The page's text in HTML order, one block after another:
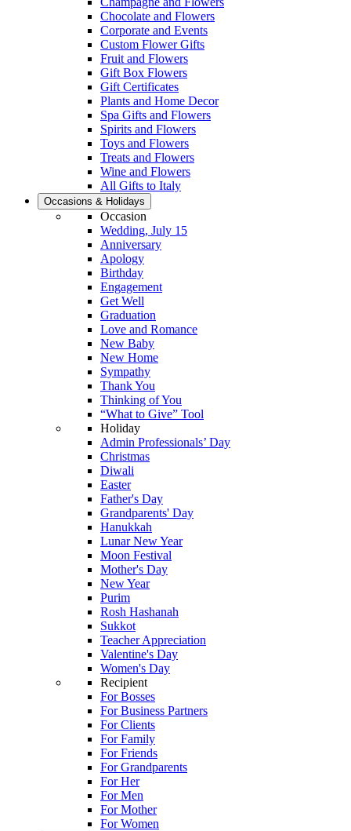
Chocolate and Flowers
Corporate and Events
Custom Flower Gifts
Fruit and Flowers
Gift Box Flowers
Gift Certificates
Plants and Home Decor
Spa Gifts and Flowers
Spirits and Flowers
Toys and Flowers
Treats and Flowers
Wine and Flowers
All Gifts to Italy
Occasions & Holidays
Occasion
Wedding, July 15
Anniversary
Apology
Birthday
Engagement
Get Well
Graduation
Love and Romance
New Baby
New Home
Sympathy
Thank You
Thinking of You
“What to Give” Tool
Holiday
Admin Professionals’ Day
Christmas
Diwali
Easter
Father's Day
Grandparents' Day
Hanukkah
Lunar New Year
Moon Festival
Mother's Day
New Year
Purim
Rosh Hashanah
Sukkot
Teacher Appreciation
Valentine's Day
Women's Day
Recipient
For Bosses
For Business Partners
For Clients
For Family
For Friends
For Grandparents
For Her
For Men
For Mother
For Women